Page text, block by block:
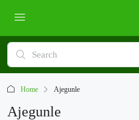
Home Ajegunle
Ajegunle